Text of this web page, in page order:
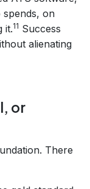
on
it.11 Success
alienating
or
There